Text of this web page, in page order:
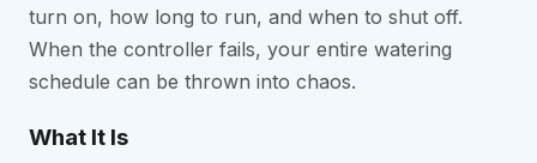
turn on, how long to run, and when to shut off.
When the controller fails, your entire watering
schedule can be thrown into chaos.
What It Is